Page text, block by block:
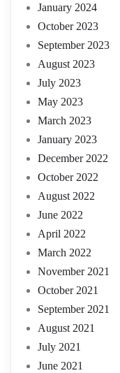
January 2024
October 2023
September 2023
August 2023
July 2023
May 2023
March 2023
January 2023
December 2022
October 2022
August 2022
June 2022
April 2022
March 2022
November 2021
October 2021
September 2021
August 2021
July 2021
June 2021